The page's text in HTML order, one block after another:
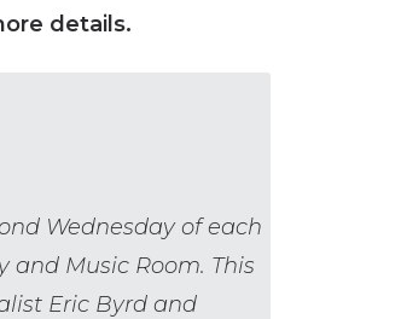
details.
Wednesday of each
Music Room. This
Eric Byrd and